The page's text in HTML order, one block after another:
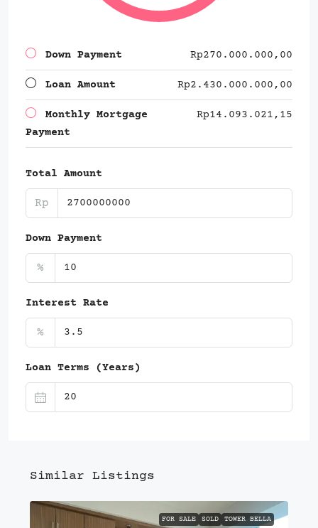
Down Payment Rp270.000.000,00
Loan Amount Rp2.430.000.000,00
Monthly Mortgage
Payment
Rp14.093.021,15
Total Amount
Rp
Down Payment
%
Interest Rate
%
Loan Terms (Years)
Similar Listings
FOR SALE SOLD TOWER BELLA